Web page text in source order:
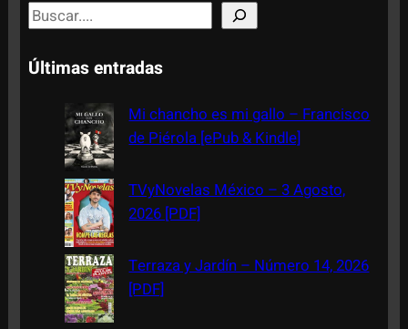
S
e
a
Últimas entradas
Mi chancho es mi gallo – Francisco
de Piérola [ePub & Kindle]
TVyNovelas México – 3 Agosto,
2026 [PDF]
Terraza y Jardín – Número 14, 2026
[PDF]